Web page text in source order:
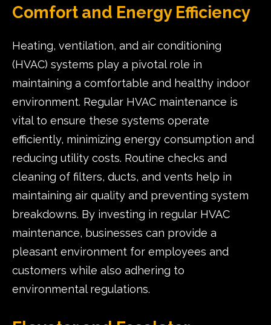
Comfort and Energy Efficiency
Heating, ventilation, and air conditioning
(HVAC) systems play a pivotal role in
maintaining a comfortable and healthy indoor
environment. Regular HVAC maintenance is
vital to ensure these systems operate
efficiently, minimizing energy consumption and
reducing utility costs. Routine checks and
cleaning of filters, ducts, and vents help in
maintaining air quality and preventing system
breakdowns. By investing in regular HVAC
maintenance, businesses can provide a
pleasant environment for employees and
customers while also adhering to
environmental regulations.